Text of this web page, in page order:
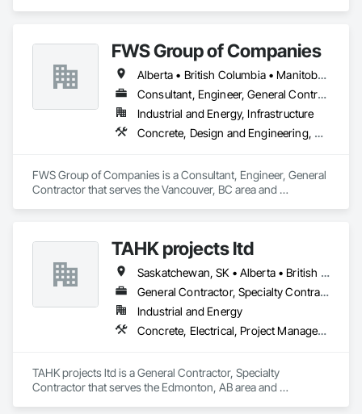
FWS Group of Companies
Alberta • British Columbia • Manitoba • Saskatchewan
Consultant, Engineer, General Contractor
Industrial and Energy, Infrastructure
Concrete, Design and Engineering, Project Management and Coordination, Structural Steel
FWS Group of Companies is a Consultant, Engineer, General
Contractor that serves the Vancouver, BC area and
TAHK projects ltd
Saskatchewan, SK • Alberta • British Columbia
General Contractor, Specialty Contractor
Industrial and Energy
Concrete, Electrical, Project Management and Coordination, Structural Steel
TAHK projects ltd is a General Contractor, Specialty
Contractor that serves the Edmonton, AB area and